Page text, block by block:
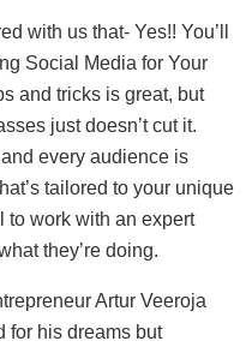
with us that- Yes!! You’ll
Social Media for Your
and tricks is great, but
just doesn’t cut it.
every audience is
tailored to your unique
to work with an expert
they’re doing.
Artur Veeroja
for his dreams but